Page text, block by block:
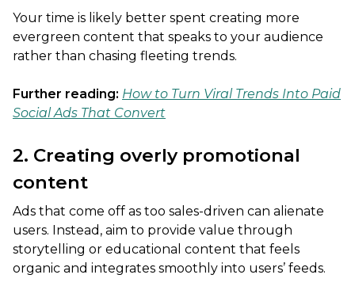
Your time is likely better spent creating more
evergreen content that speaks to your audience
rather than chasing fleeting trends.
Further reading: How to Turn Viral Trends Into Paid
Social Ads That Convert
2. Creating overly promotional
content
Ads that come off as too sales-driven can alienate
users. Instead, aim to provide value through
storytelling or educational content that feels
organic and integrates smoothly into users’ feeds.